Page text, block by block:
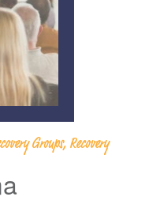
Groups, Recovery